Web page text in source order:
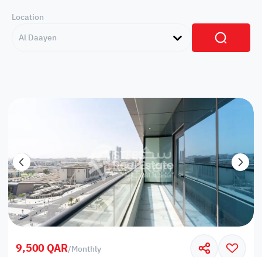
Location
Al Daayen
9,500 QAR/Monthly